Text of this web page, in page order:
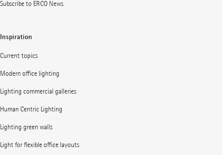
Subscribe to ERCO News
Inspiration
Current topics
Modern office lighting
Lighting commercial galleries
Human Centric Lighting
Lighting green walls
Light for flexible office layouts